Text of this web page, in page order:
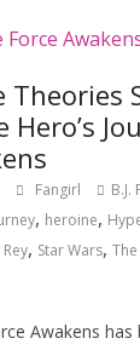
Theories
Hero’s
Fangirl B.J.
, heroine,
Rey, Star Wars,
Awakens